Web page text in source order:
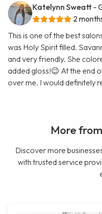
Katelynn Sweatt -
2
This is one of the best
was Holy Spirit filled.
and very friendly. She
added gloss!😉 At the end
over me. I would definitely
More
Discover more
with trusted service